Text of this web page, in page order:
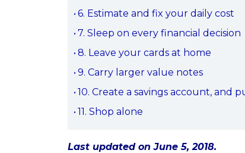
6. Estimate and fix your daily cost
7. Sleep on every financial decision
8. Leave your cards at home
9. Carry larger value notes
10. Create a savings account, and
11. Shop alone
Last updated on June 5, 2018.